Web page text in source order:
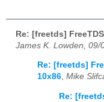
Re: [freetds]
James K. Lowden, 09/
Re: [freetds]
10x86, Mike
Re: